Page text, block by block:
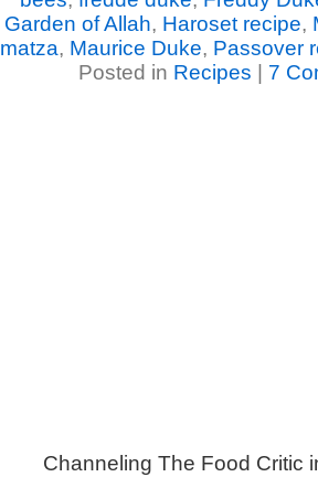
Garden of Allah, Haroset recipe,
matza, Maurice Duke, Passover
Posted in Recipes 7
Channeling The Food Critic